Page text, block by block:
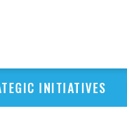
INITIATIVES